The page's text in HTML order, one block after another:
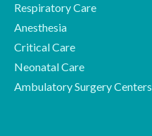
Respiratory Care
Anesthesia
Critical Care
Neonatal Care
Ambulatory Surgery Centers